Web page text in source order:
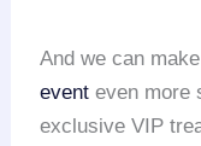
And we can
event even more
exclusive VIP